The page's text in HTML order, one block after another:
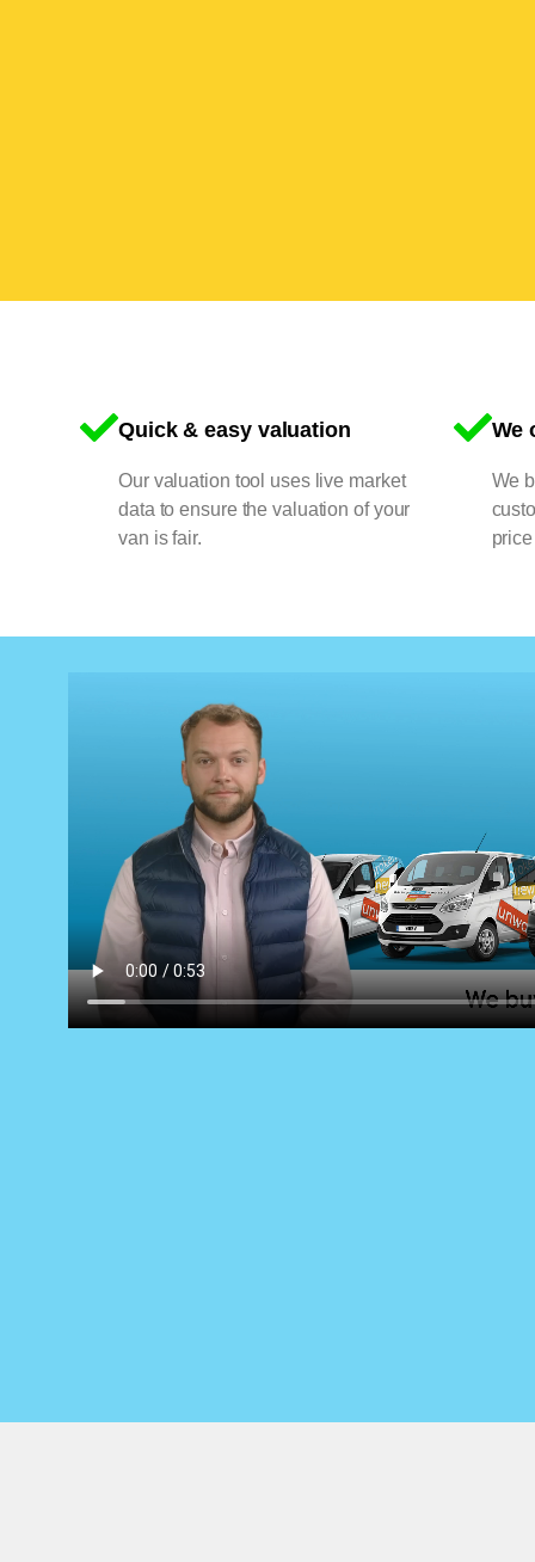
Quick & easy valuation
Our valuation tool uses live market
data to ensure the valuation of your
van is fair.
We
We